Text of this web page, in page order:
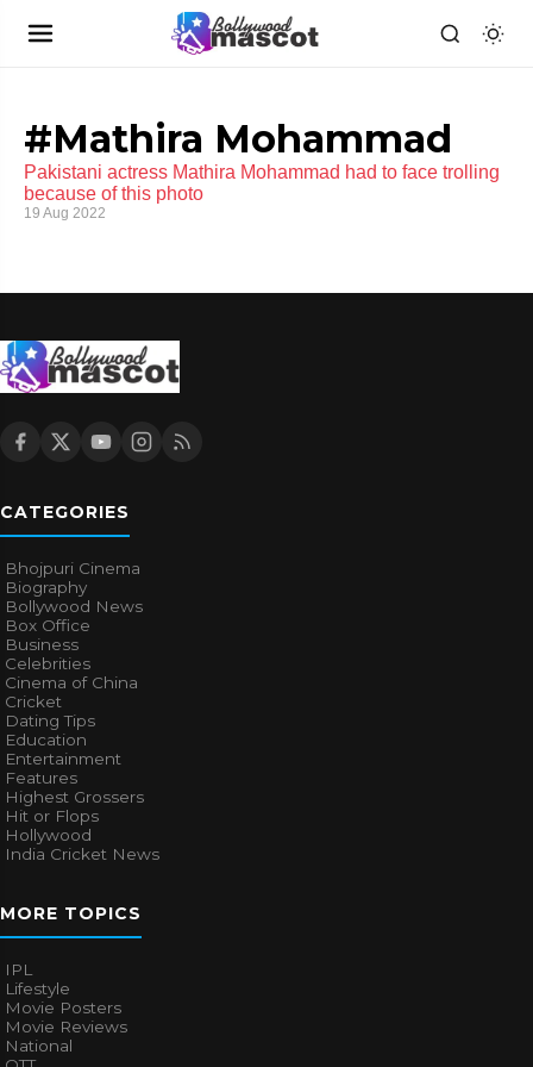
#Mathira Mohammad
Pakistani actress Mathira Mohammad had to face trolling
because of this photo
19 Aug 2022
CATEGORIES
Bhojpuri Cinema
Biography
Bollywood News
Box Office
Business
Celebrities
Cinema of China
Cricket
Dating Tips
Education
Entertainment
Features
Highest Grossers
Hit or Flops
Hollywood
India Cricket News
MORE TOPICS
IPL
Lifestyle
Movie Posters
Movie Reviews
National